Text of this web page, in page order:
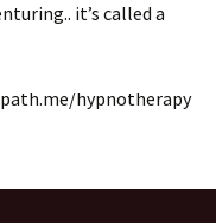
it’s called a
hypnotherapy